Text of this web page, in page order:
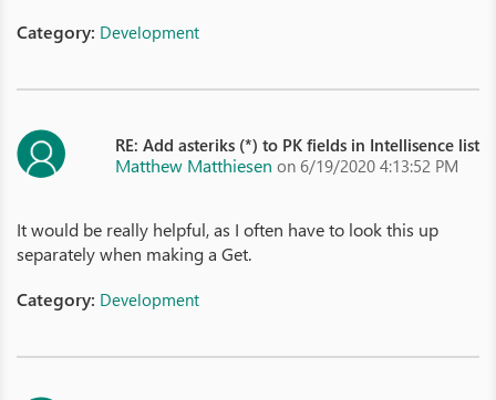
Category: Development
RE: Add asteriks (*) to PK fields in Intellisence list
Matthew Matthiesen on 6/19/2020 4:13:52 PM
It would be really helpful, as I often have to look this up
separately when making a Get.
Category: Development